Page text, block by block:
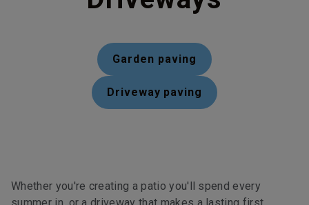
Garden paving
Driveway paving
Whether you're creating a patio you'll spend every